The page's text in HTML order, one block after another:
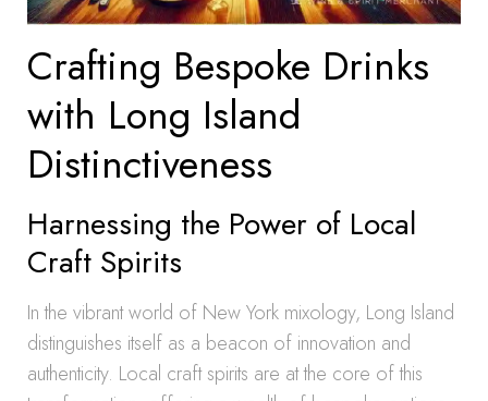
Crafting Bespoke Drinks
with Long Island
Distinctiveness
Harnessing the Power of Local
Craft Spirits
In the vibrant world of New York mixology, Long Island
distinguishes itself as a beacon of innovation and
authenticity. Local craft spirits are at the core of this